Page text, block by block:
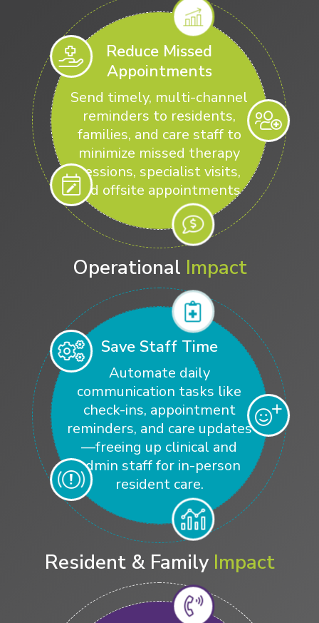
Reduce Missed
Appointments
Send timely, multi-channel
reminders to residents,
families, and care staff to
minimize missed therapy
sessions, specialist visits,
and offsite appointments.
Operational Impact
Save Staff Time
Automate daily
communication tasks like
check-ins, appointment
reminders, and care updates
—freeing up clinical and
admin staff for in-person
resident care.
Resident & Family Impact